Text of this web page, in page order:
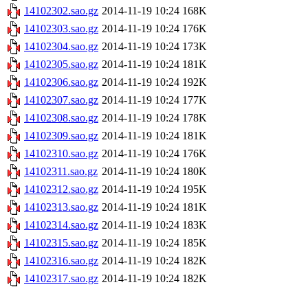
14102302.sao.gz 2014-11-19 10:24 168K
14102303.sao.gz 2014-11-19 10:24 176K
14102304.sao.gz 2014-11-19 10:24 173K
14102305.sao.gz 2014-11-19 10:24 181K
14102306.sao.gz 2014-11-19 10:24 192K
14102307.sao.gz 2014-11-19 10:24 177K
14102308.sao.gz 2014-11-19 10:24 178K
14102309.sao.gz 2014-11-19 10:24 181K
14102310.sao.gz 2014-11-19 10:24 176K
14102311.sao.gz 2014-11-19 10:24 180K
14102312.sao.gz 2014-11-19 10:24 195K
14102313.sao.gz 2014-11-19 10:24 181K
14102314.sao.gz 2014-11-19 10:24 183K
14102315.sao.gz 2014-11-19 10:24 185K
14102316.sao.gz 2014-11-19 10:24 182K
14102317.sao.gz 2014-11-19 10:24 182K